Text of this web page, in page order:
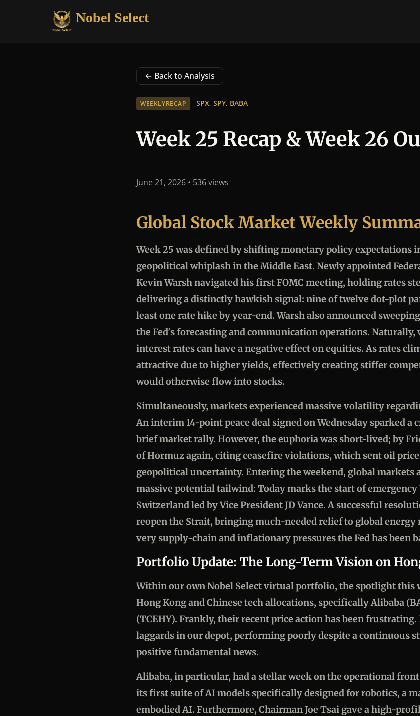
Nobel Select
← Back to Analysis
WEEKLYRECAP SPX, SPY, BABA
Week 25 Recap & Week 26
June 21, 2026 • 536 views
Global Stock Market Weekly
Week 25 was defined by shifting monetary policy expectations
geopolitical whiplash in the Middle East. Newly appointed
Kevin Warsh navigated his first FOMC meeting, holding rates
delivering a distinctly hawkish signal: nine of twelve dot-plot
least one rate hike by year-end. Warsh also announced
the Fed's forecasting and communication operations. Naturally,
interest rates can have a negative effect on equities. As rates
attractive due to higher yields, effectively creating stiffer
would otherwise flow into stocks.
Simultaneously, markets experienced massive volatility
An interim 14-point peace deal signed on Wednesday sparked a
brief market rally. However, the euphoria was short-lived; by
of Hormuz again, citing ceasefire violations, which sent oil
geopolitical uncertainty. Entering the weekend, global markets
massive potential tailwind: Today marks the start of emergency
Switzerland led by Vice President JD Vance. A successful
reopen the Strait, bringing much-needed relief to global energy
very supply-chain and inflationary pressures the Fed has been
Portfolio Update: The Long-Term Vision on
Within our own Nobel Select virtual portfolio, the spotlight this
Hong Kong and Chinese tech allocations, specifically Alibaba
(TCEHY). Frankly, their recent price action has been frustrating.
laggards in our depot, performing poorly despite a continuous
positive fundamental news.
Alibaba, in particular, had a stellar week on the operational
its first suite of AI models specifically designed for robotics, a
embodied AI. Furthermore, Chairman Joe Tsai gave a high-